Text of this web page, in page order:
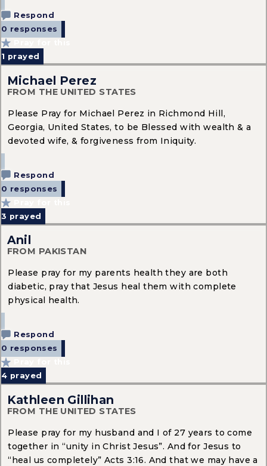
Respond
0 responses
1 prayed
Michael Perez
FROM THE UNITED STATES
Please Pray for Michael Perez in Richmond Hill,
Georgia, United States, to be Blessed with wealth & a
devoted wife, & forgiveness from Iniquity.
Respond
0 responses
3 prayed
Anil
FROM PAKISTAN
Please pray for my parents health they are both
diabetic, pray that Jesus heal them with complete
physical health.
Respond
0 responses
4 prayed
Kathleen Gillihan
FROM THE UNITED STATES
Please pray for my husband and I of 27 years to come
together in “unity in Christ Jesus”. And for Jesus to
“heal us completely” Acts 3:16. And that we may have a